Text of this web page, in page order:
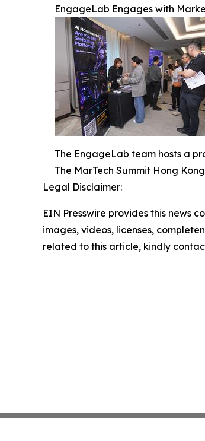
EngageLab Engages with
The EngageLab team hosts a
The MarTech Summit Hong
Legal Disclaimer:
EIN Presswire provides this news
images, videos, licenses,
related to this article, kindly